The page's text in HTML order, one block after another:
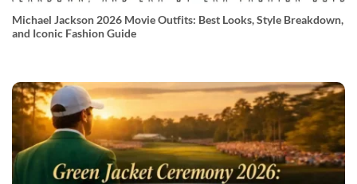
Michael Jackson 2026 Movie Outfits: Best Looks, Style Breakdown,
and Iconic Fashion Guide